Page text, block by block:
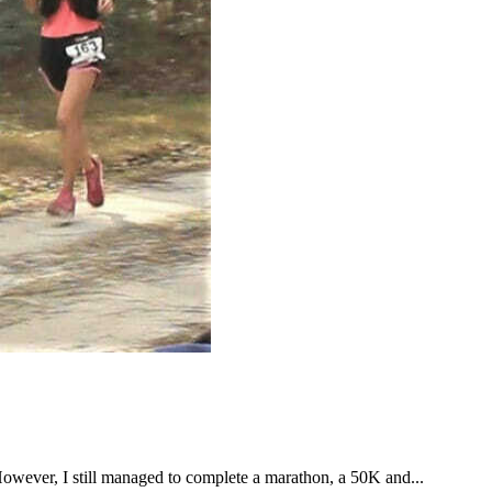
I still managed to complete a marathon, a 50K and...